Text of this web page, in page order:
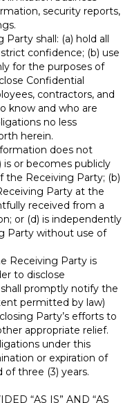
security reports,
Party shall: (a) hold all
confidence; (b) use
for the purposes of
Confidential
contractors, and
know and who are
no less
herein.
does not
or becomes publicly
the Receiving Party; (b)
Party at the
received from a
or (d) is independently
Party without use of
Receiving Party is
to disclose
promptly notify the
permitted by law)
Party’s efforts to
appropriate relief.
under this
or expiration of
three (3) years.
“AS IS” AND “AS